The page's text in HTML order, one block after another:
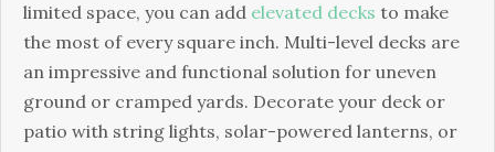
limited space, you can add elevated decks to make
the most of every square inch. Multi-level decks are
an impressive and functional solution for uneven
ground or cramped yards. Decorate your deck or
patio with string lights, solar-powered lanterns, or